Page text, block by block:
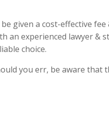
given a cost-effective
an experienced lawyer &
choice.
you err, be aware